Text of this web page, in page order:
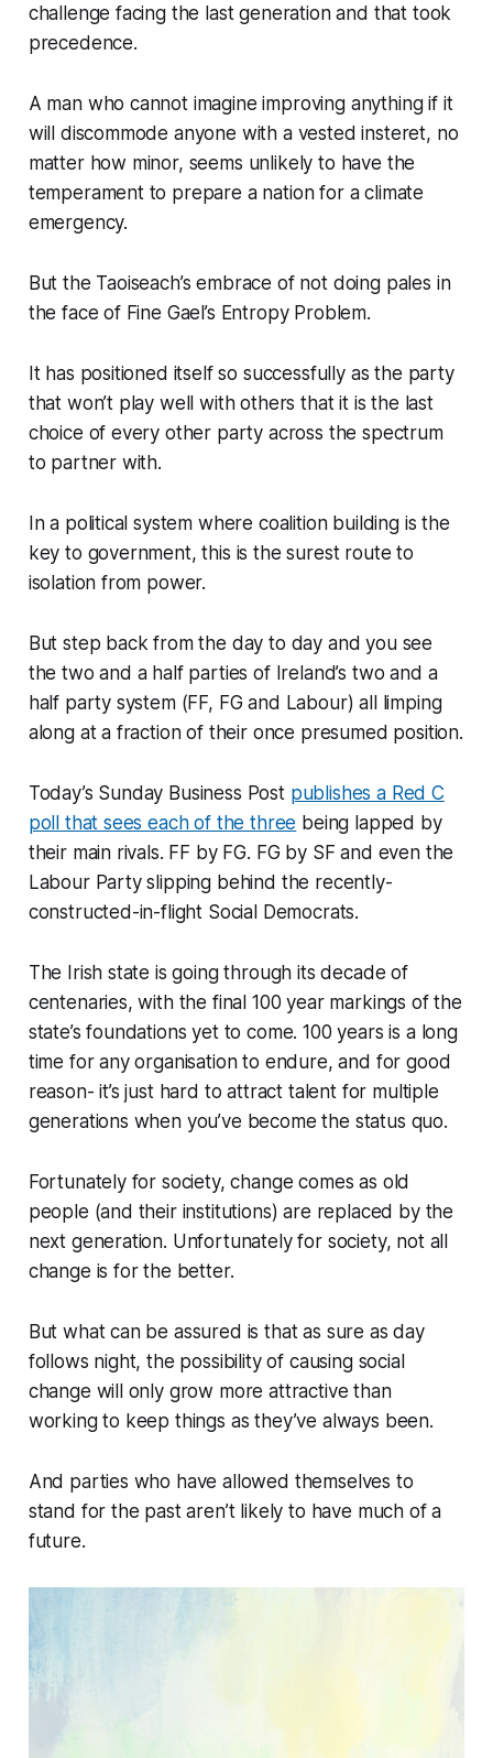
challenge facing the last generation and that took
precedence.
A man who cannot imagine improving anything if it
will discommode anyone with a vested insteret, no
matter how minor, seems unlikely to have the
temperament to prepare a nation for a climate
emergency.
But the Taoiseach’s embrace of not doing pales in
the face of Fine Gael’s Entropy Problem.
It has positioned itself so successfully as the party
that won’t play well with others that it is the last
choice of every other party across the spectrum
to partner with.
In a political system where coalition building is the
key to government, this is the surest route to
isolation from power.
But step back from the day to day and you see
the two and a half parties of Ireland’s two and a
half party system (FF, FG and Labour) all limping
along at a fraction of their once presumed position.
Today’s Sunday Business Post publishes a Red C
poll that sees each of the three being lapped by
their main rivals. FF by FG. FG by SF and even the
Labour Party slipping behind the recently-
constructed-in-flight Social Democrats.
The Irish state is going through its decade of
centenaries, with the final 100 year markings of the
state’s foundations yet to come. 100 years is a long
time for any organisation to endure, and for good
reason- it’s just hard to attract talent for multiple
generations when you’ve become the status quo.
Fortunately for society, change comes as old
people (and their institutions) are replaced by the
next generation. Unfortunately for society, not all
change is for the better.
But what can be assured is that as sure as day
follows night, the possibility of causing social
change will only grow more attractive than
working to keep things as they’ve always been.
And parties who have allowed themselves to
stand for the past aren’t likely to have much of a
future.